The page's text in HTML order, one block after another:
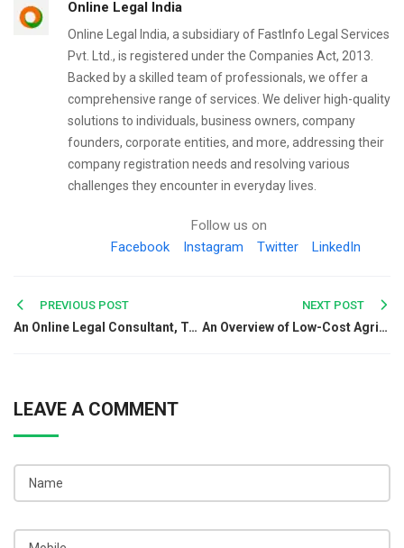
Online Legal India
Online Legal India, a subsidiary of FastInfo Legal Services
Pvt. Ltd., is registered under the Companies Act, 2013.
Backed by a skilled team of professionals, we offer a
comprehensive range of services. We deliver high-quality
solutions to individuals, business owners, company
founders, corporate entities, and more, addressing their
company registration needs and resolving various
challenges they encounter in everyday lives.
Follow us on
Facebook
Instagram Twitter LinkedIn
Post
navigation
PREVIOUS POST
An Online Legal Consultant, Takes You Out From Legal Obligations
NEXT POST
An Overview of Low-Cost Agricultural Business Registration in India
LEAVE A COMMENT